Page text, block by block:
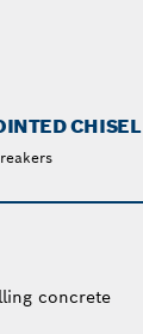
CHISEL
concrete